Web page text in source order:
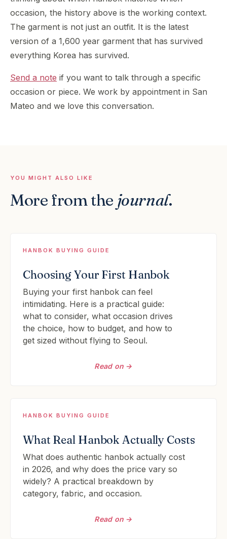
occasion, the history above is the working context.
The garment is not just an outfit. It is the latest
version of a 1,600 year garment that has survived
everything Korea has survived.
Send a note if you want to talk through a specific
occasion or piece. We work by appointment in San
Mateo and we love this conversation.
YOU MIGHT ALSO LIKE
More from the journal.
HANBOK BUYING GUIDE
Choosing Your First Hanbok
Buying your first hanbok can feel
intimidating. Here is a practical guide:
what to consider, what occasion drives
the choice, how to budget, and how to
get sized without flying to Seoul.
Read on →
HANBOK BUYING GUIDE
What Real Hanbok Actually Costs
What does authentic hanbok actually cost
in 2026, and why does the price vary so
widely? A practical breakdown by
category, fabric, and occasion.
Read on →